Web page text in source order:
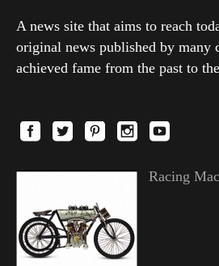
A news site that aims to reach
original news published by many
achieved fame from the past to
Racing